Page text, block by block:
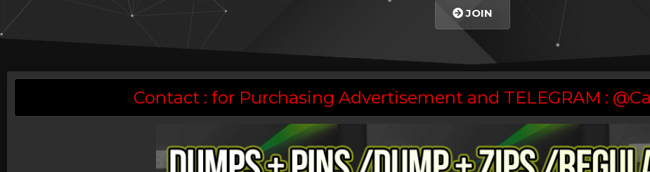
JOIN
Contact : for Purchasing Advertisement and TELEGRAM :